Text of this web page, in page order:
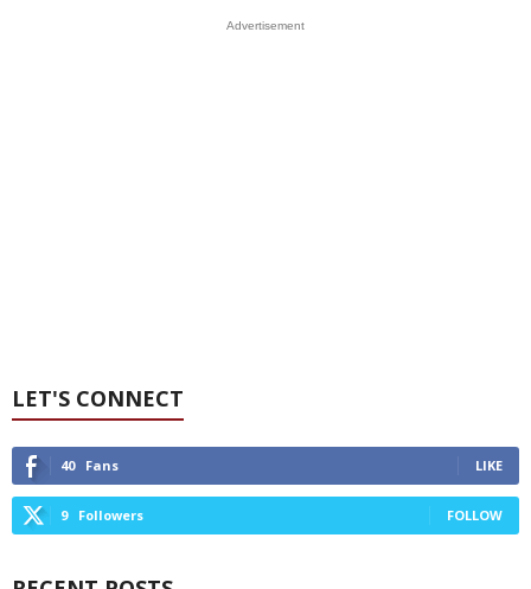
Advertisement
LET'S CONNECT
40 Fans LIKE
9 Followers FOLLOW